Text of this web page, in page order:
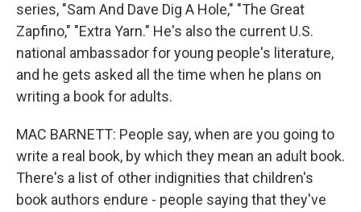
series, "Sam And Dave Dig A Hole," "The Great
Zapfino," "Extra Yarn." He's also the current U.S.
national ambassador for young people's literature,
and he gets asked all the time when he plans on
writing a book for adults.
MAC BARNETT: People say, when are you going to
write a real book, by which they mean an adult book.
There's a list of other indignities that children's
book authors endure - people saying that they've